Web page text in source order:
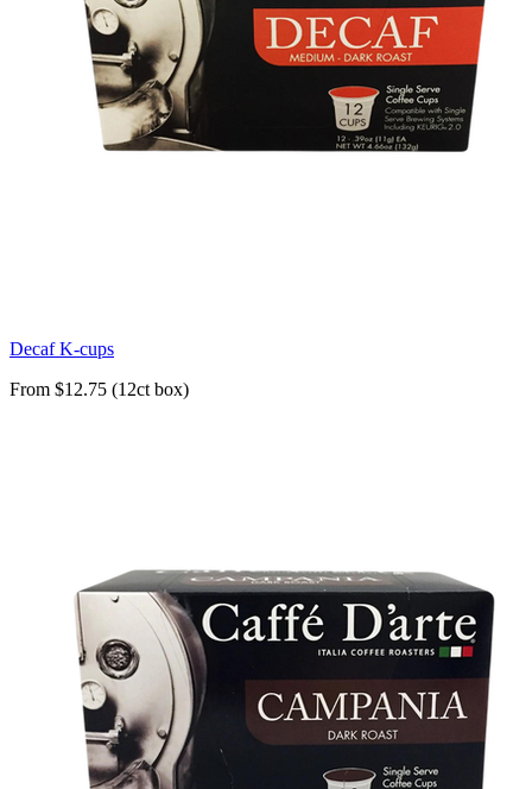
Decaf K-cups
From $12.75 (12ct box)